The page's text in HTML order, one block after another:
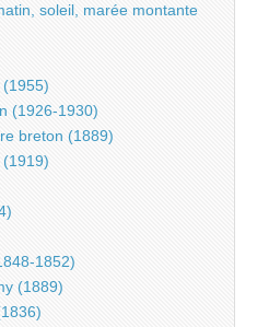
soleil, marée montante
(1955)
(1926-1930)
breton (1889)
1852)
(1889)